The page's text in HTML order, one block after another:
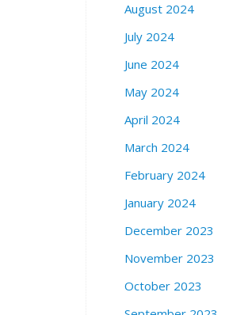
August 2024
July 2024
June 2024
May 2024
April 2024
March 2024
February 2024
January 2024
December 2023
November 2023
October 2023